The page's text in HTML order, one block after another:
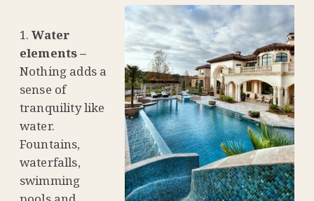
Water
elements –
Nothing adds a
sense of
tranquility like
water.
Fountains,
waterfalls,
swimming